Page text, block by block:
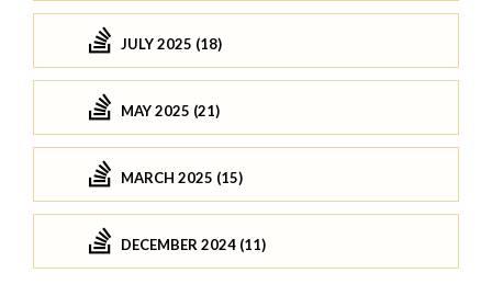
JULY 2025 (18)
MAY 2025 (21)
MARCH 2025 (15)
DECEMBER 2024 (11)